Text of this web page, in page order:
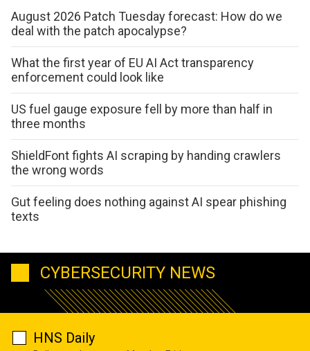
August 2026 Patch Tuesday forecast: How do we
deal with the patch apocalypse?
What the first year of EU AI Act transparency
enforcement could look like
US fuel gauge exposure fell by more than half in
three months
ShieldFont fights AI scraping by handing crawlers
the wrong words
Gut feeling does nothing against AI spear phishing
texts
CYBERSECURITY NEWS
HNS Daily